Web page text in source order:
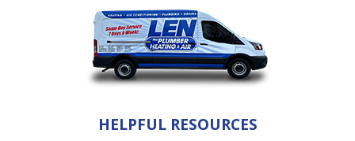
HELPFUL RESOURCES